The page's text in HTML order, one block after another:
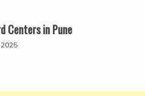
Centers in Pune